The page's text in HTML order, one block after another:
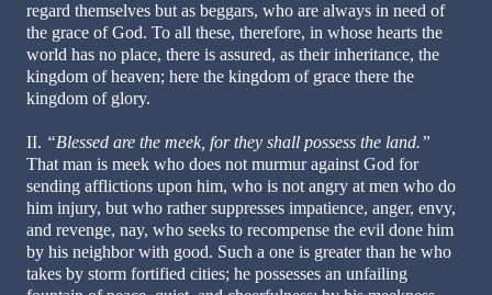
regard themselves but as beggars, who are always in need of
the grace of God. To all these, therefore, in whose hearts the
world has no place, there is assured, as their inheritance, the
kingdom of heaven; here the kingdom of grace there the
kingdom of glory.
II. “Blessed are the meek, for they shall possess the land.”
That man is meek who does not murmur against God for
sending afflictions upon him, who is not angry at men who do
him injury, but who rather suppresses impatience, anger, envy,
and revenge, nay, who seeks to recompense the evil done him
by his neighbor with good. Such a one is greater than he who
takes by storm fortified cities; he possesses an unfailing